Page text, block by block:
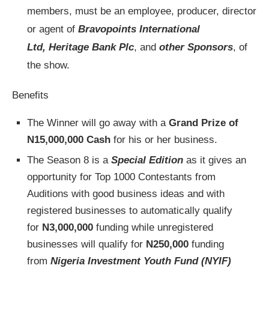
members, must be an employee, producer, director
or agent of Bravopoints International
Ltd, Heritage Bank Plc, and other Sponsors, of
the show.
Benefits
The Winner will go away with a Grand Prize of
N15,000,000 Cash for his or her business.
The Season 8 is a Special Edition as it gives an
opportunity for Top 1000 Contestants from
Auditions with good business ideas and with
registered businesses to automatically qualify
for N3,000,000 funding while unregistered
businesses will qualify for N250,000 funding
from Nigeria Investment Youth Fund (NYIF)